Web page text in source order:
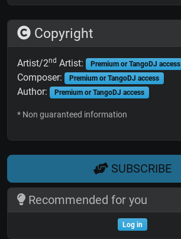
Copyright
Artist/2nd Artist: Premium or TangoDJ access
Composer: Premium or TangoDJ access
Author: Premium or TangoDJ access
* Non guaranteed information
SUBSCRIBE
Recommended for you
Log in